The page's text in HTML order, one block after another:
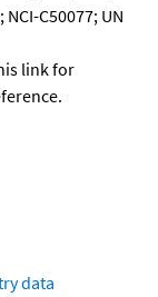
C50077; UN
link for
data